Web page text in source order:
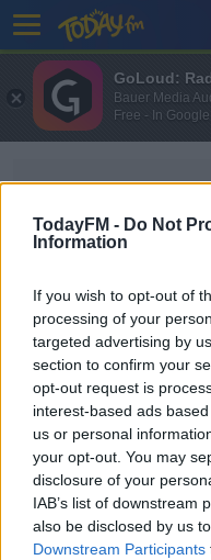
TodayFM - Do Not
Information
If you wish to opt-out of
processing of your
targeted advertising by
section to confirm your
opt-out request is
interest-based ads
us or personal
your opt-out. You may
disclosure of your
IAB’s list of downstream
also be disclosed by us
Downstream Participants
SPORT
FIFA to
GoLoud:
Bauer Media
Free - In